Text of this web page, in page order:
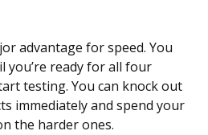
advantage for speed. You
you’re ready for all four
testing. You can knock out
immediately and spend your
the harder ones.